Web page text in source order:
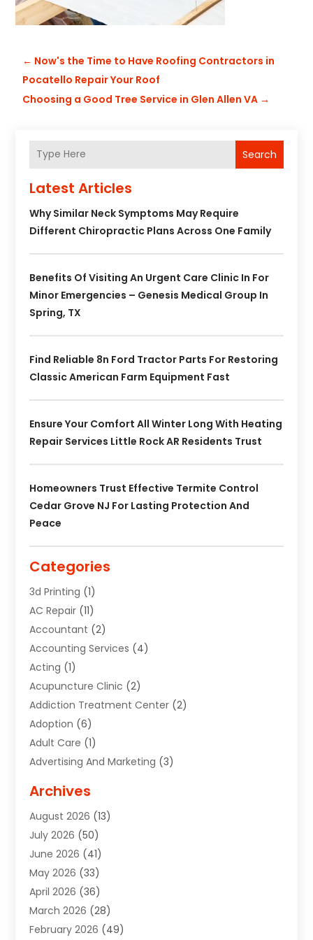
← Now's the Time to Have Roofing Contractors in
Pocatello Repair Your Roof
Choosing a Good Tree Service in Glen Allen VA →
Search
Latest Articles
Why Similar Neck Symptoms May Require
Different Chiropractic Plans Across One Family
Benefits Of Visiting An Urgent Care Clinic In For
Minor Emergencies – Genesis Medical Group In
Spring, TX
Find Reliable 8n Ford Tractor Parts For Restoring
Classic American Farm Equipment Fast
Ensure Your Comfort All Winter Long With Heating
Repair Services Little Rock AR Residents Trust
Homeowners Trust Effective Termite Control
Cedar Grove NJ For Lasting Protection And
Peace
Categories
3d Printing (1)
AC Repair (11)
Accountant (2)
Accounting Services (4)
Acting (1)
Acupuncture Clinic (2)
Addiction Treatment Center (2)
Adoption (6)
Adult Care (1)
Advertising And Marketing (3)
Agricultural Service
Air Conditioning(49)
Air Conditioning And Heating
Air Conditioning Contractor
Air Duct Cleaning Service
Air Quality Control System
Alarm Systems(2)
ALCOHOL, DRUG & ASSESSMENT CENTER
Archives
August 2026 (13)
July 2026 (50)
June 2026 (41)
May 2026 (33)
April 2026 (36)
March 2026 (28)
February 2026 (49)